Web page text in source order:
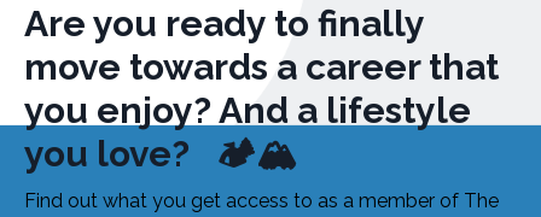
Are you ready to finally
move towards a career that
you enjoy? And a lifestyle
you love?
🏕🏔
Find out what you get access to as a member of The